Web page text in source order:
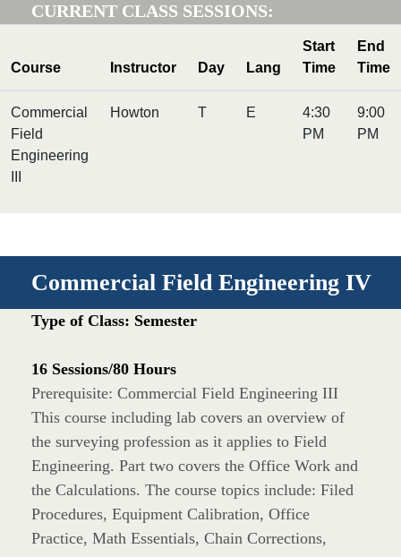
CURRENT CLASS SESSIONS:
Course Instructor Day Lang
Start
Time
End
Time
Commercial
Field
Engineering
Howton T E
4:30
PM
9:00
PM
Commercial Field Engineering IV
Type of Class: Semester
16 Sessions/80 Hours
Prerequisite: Commercial Field Engineering III
This course including lab covers an overview of
the surveying profession as it applies to Field
Engineering. Part two covers the Office Work and
the Calculations. The course topics include: Filed
Procedures, Equipment Calibration, Office
Practice, Math Essentials, Chain Corrections,